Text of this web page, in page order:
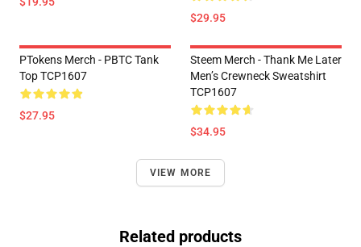
$29.95
PTokens Merch - PBTC Tank
Top TCP1607
$27.95
Steem Merch - Thank Me Later
Men’s Crewneck Sweatshirt
TCP1607
$34.95
VIEW MORE
Related products